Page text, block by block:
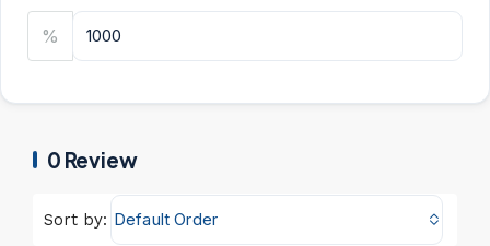
%
0 Review
Sort by: Default Order